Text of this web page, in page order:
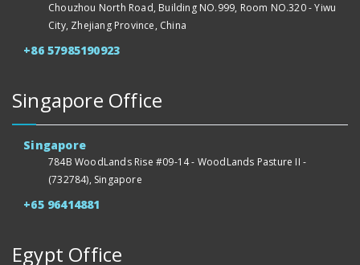
Chouzhou North Road, Building NO.999, Room NO.320 - Yiwu
City, Zhejiang Province, China
+86 57985190923
Singapore Office
Singapore
784B WoodLands Rise #09-14 - WoodLands Pasture II -
(732784), Singapore
+65 96414881
Egypt Office